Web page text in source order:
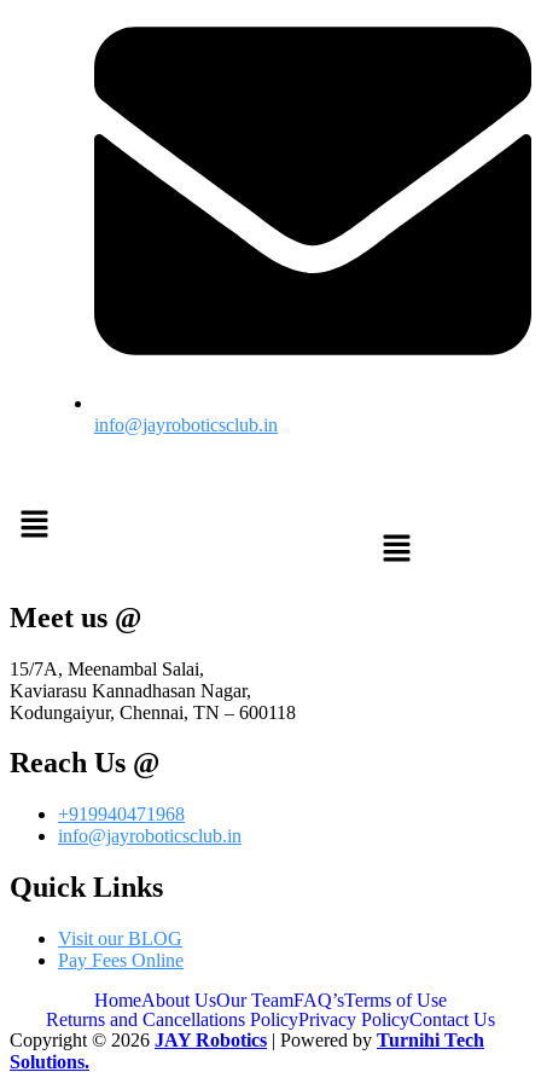
info@jayroboticsclub.in
Meet us @
15/7A, Meenambal Salai,
Kaviarasu Kannadhasan Nagar,
Kodungaiyur, Chennai, TN – 600118
Reach Us @
+919940471968
info@jayroboticsclub.in
Quick Links
Visit our BLOG
Pay Fees Online
HomeAbout UsOur TeamFAQ’sTerms of Use
Returns and Cancellations PolicyPrivacy PolicyContact Us
Copyright © 2026 JAY Robotics | Powered by Turnihi Tech
Solutions.